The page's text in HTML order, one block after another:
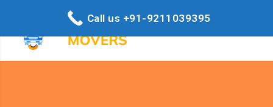
Call us +91-9211039395